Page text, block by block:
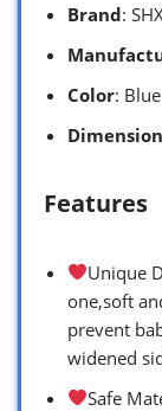
Brand:
Color: Blue
Features
Unique
one,soft
prevent
widened
Safe